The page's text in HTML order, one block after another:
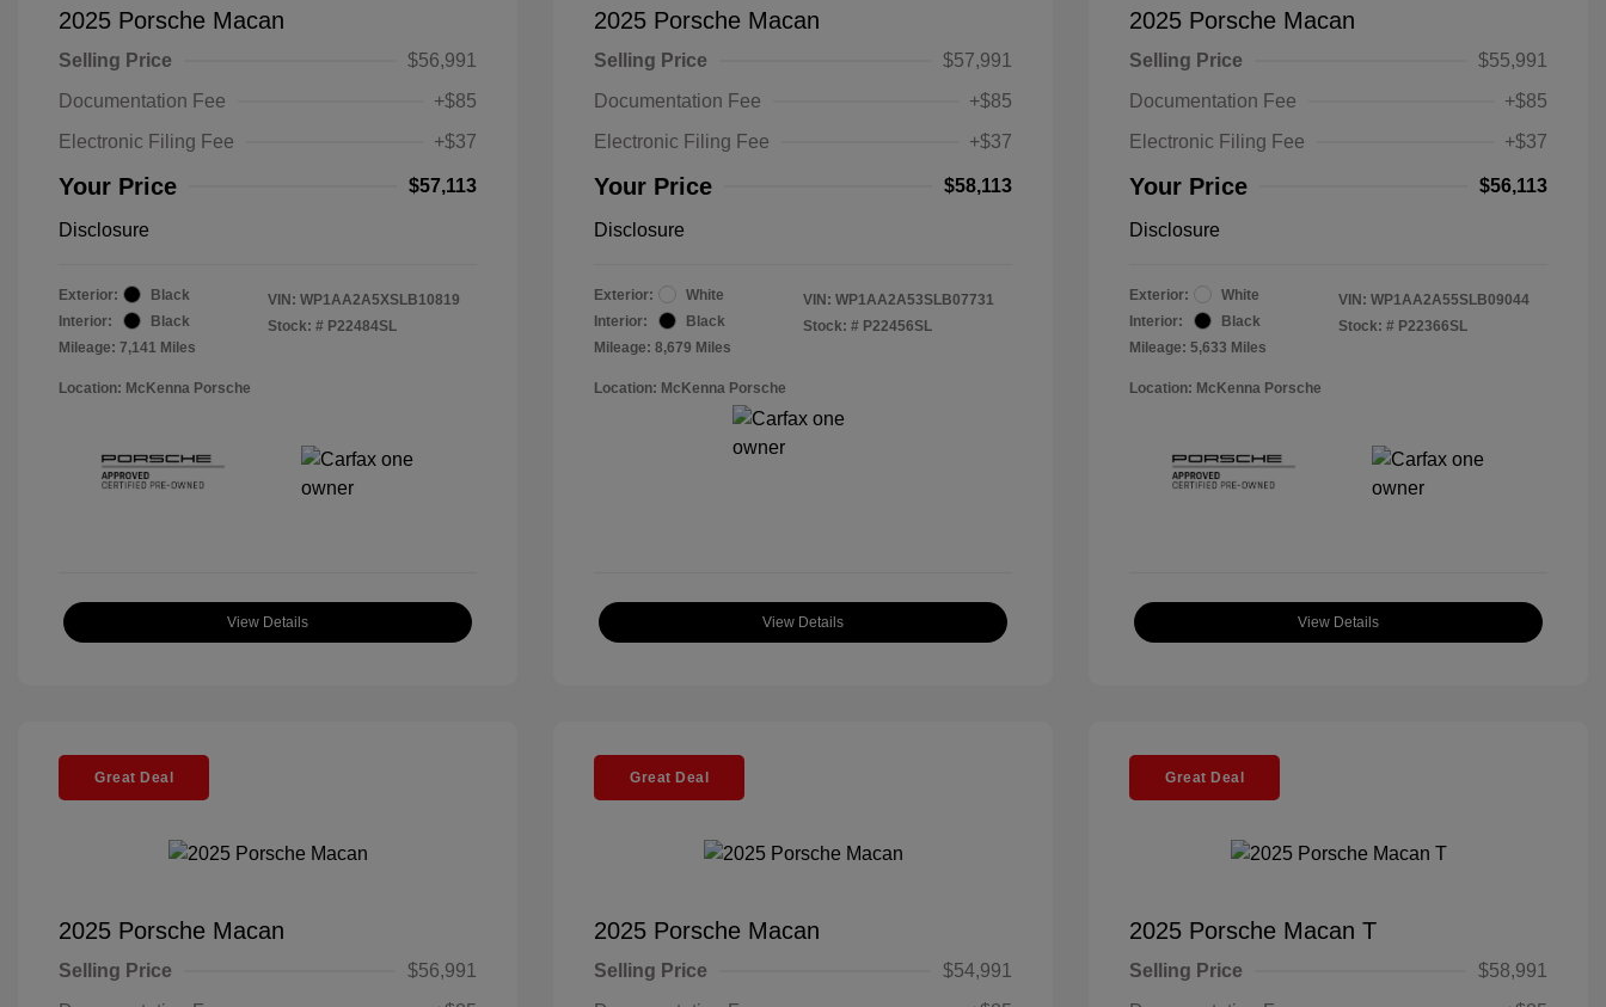
2025 Porsche Macan
Selling Price
$56,991
Documentation Fee
+$85
Electronic Filing Fee
+$37
Your Price $57,113
Disclosure
Exterior:
Black
Interior:
Black
Mileage: 7,141 Miles
VIN: WP1AA2A5XSLB10819
Stock: # P22484SL
Location: McKenna Porsche
View Details
2025 Porsche Macan
Selling Price
$57,991
Documentation Fee
+$85
Electronic Filing Fee
+$37
Your Price $58,113
Disclosure
Exterior:
White
Interior:
Black
Mileage: 8,679 Miles
VIN: WP1AA2A53SLB07731
Stock: # P22456SL
Location: McKenna Porsche
View Details
2025 Porsche Macan
Selling Price
$55,991
Documentation Fee
+$85
Electronic Filing Fee
+$37
Your Price $56,113
Disclosure
Exterior:
White
Interior:
Black
Mileage: 5,633 Miles
VIN: WP1AA2A55SLB09044
Stock: # P22366SL
Location: McKenna Porsche
View Details
Great Deal
2025 Porsche Macan
Selling Price
$56,991
Great Deal
2025 Porsche Macan
Selling Price
$54,991
Great Deal
2025 Porsche Macan T
Selling Price
$58,991